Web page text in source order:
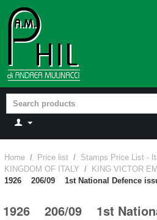
Home / Price list / Stamps Price List -
KINGDOM OF ITALY / KING VICTOR
1926 206/09 1st National Defence
1926 206/09 1st